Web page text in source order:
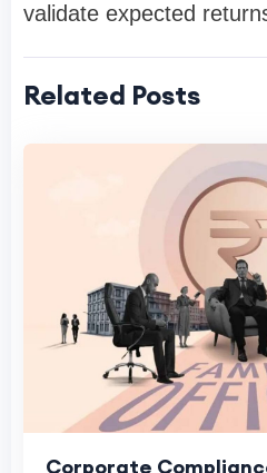
validate expected
Related Posts
Corporate